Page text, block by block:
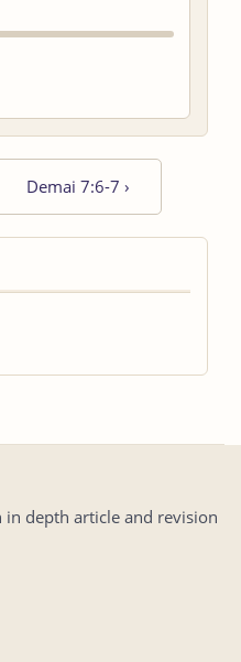
Demai 7:6-7 ›
depth article and revision